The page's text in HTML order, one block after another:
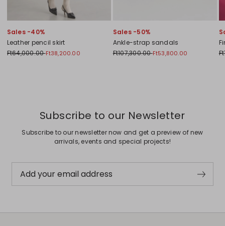
Sales -40%
Leather pencil skirt
Ft64,000.00Ft38,200.00
Sales -50%
Ankle-strap sandals
Ft107,300.00Ft53,800.00
Subscribe to our Newsletter
Subscribe to our newsletter now and get a preview of new
arrivals, events and special projects!
Add your email address